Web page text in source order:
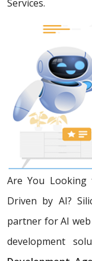
Services.
Are You Looking
Driven by AI?
partner for AI
development